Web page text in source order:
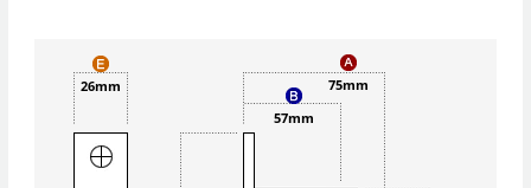
75mm
57mm
26mm